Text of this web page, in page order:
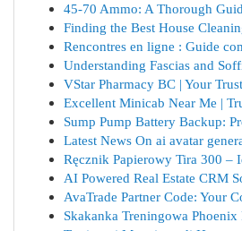
45-70 Ammo: A Thorough
Finding the Best House
Rencontres en ligne : Guide
Understanding Fascias and
VStar Pharmacy BC | Your
Excellent Minicab Near Me |
Sump Pump Battery Backup:
Latest News On ai avatar
Ręcznik Papierowy Tira 300 –
AI Powered Real Estate CRM
AvaTrade Partner Code: Your
Skakanka Treningowa Phoenix